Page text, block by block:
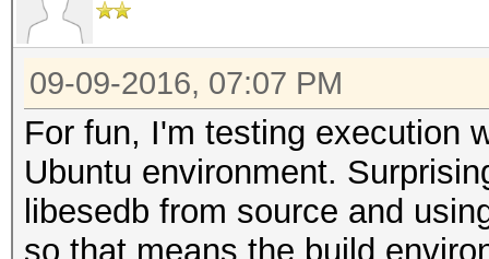
09-09-2016, 07:07 PM
For fun, I'm testing execution
Ubuntu environment.
libesedb from source and
so that means the build